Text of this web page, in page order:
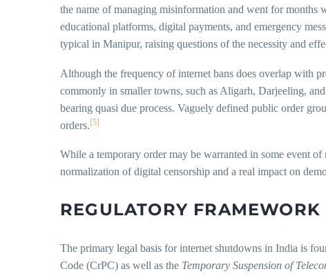
the name of managing misinformation and went for months
educational platforms, digital payments, and emergency
typical in Manipur, raising questions of the necessity and
Although the frequency of internet bans does overlap with
commonly in smaller towns, such as Aligarh, Darjeeling,
bearing quasi due process. Vaguely defined public order
orders.[5]
While a temporary order may be warranted in some event
normalization of digital censorship and a real impact on
REGULATORY
The primary legal basis for internet shutdowns in India is
Code (CrPC) as well as the Temporary Suspension of